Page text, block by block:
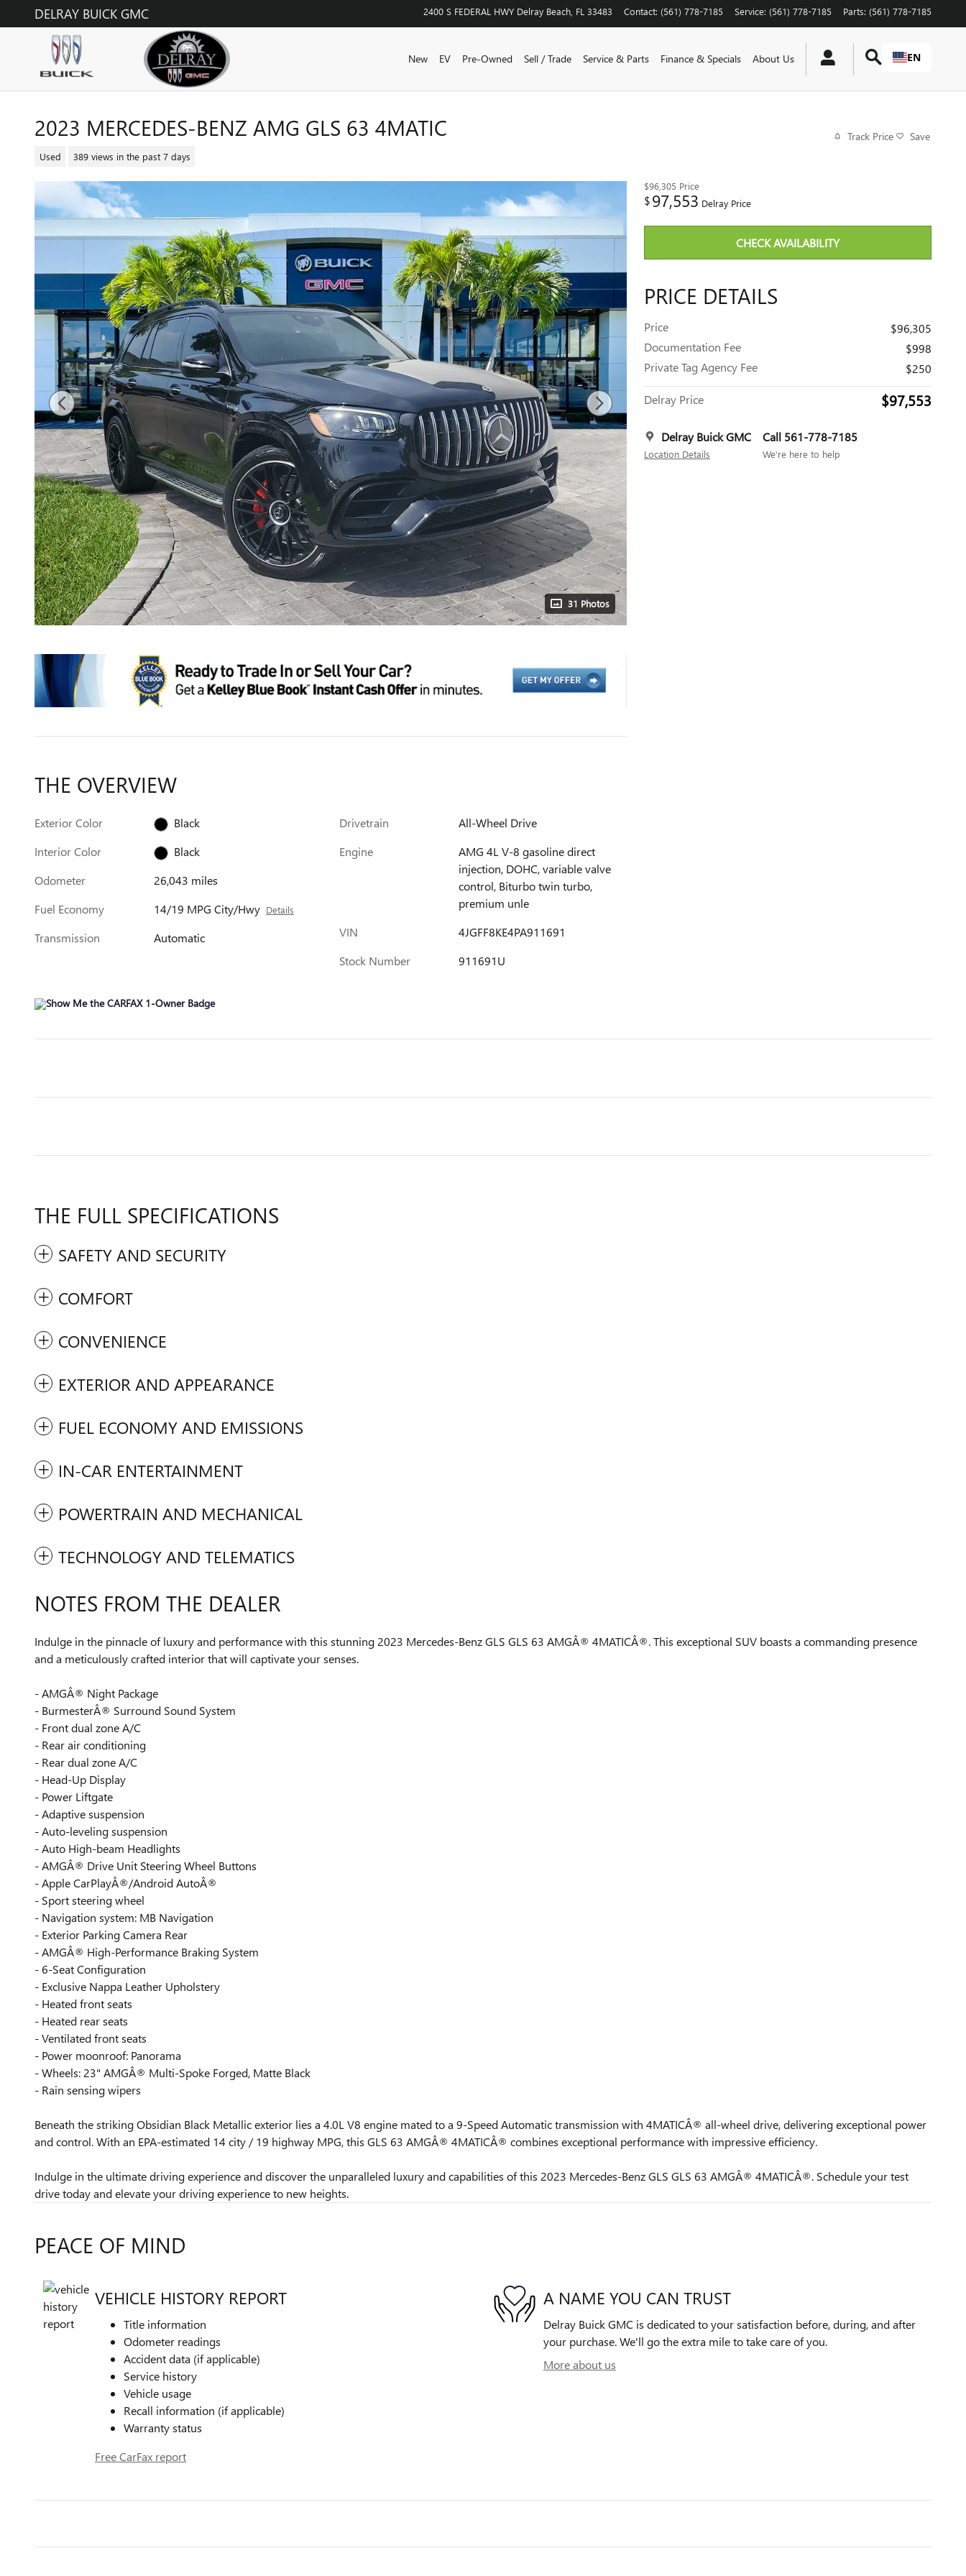
Skip to main content
DELRAY BUICK GMC 2400 S FEDERAL HWY Delray Beach FL 33483 Contact: (561) 778-7185 Service: (561) 778-7185 Parts: (561) 778-7185
New EV Pre-Owned Sell / Trade Service & Parts Finance & Specials About Us EN
2023 MERCEDES-BENZ AMG GLS 63 4MATIC
Used 389 views in the past 7 days
Track Price Save
31 Photos
$96,305 Price
$97,553 Delray Price
CHECK AVAILABILITY
PRICE DETAILS
Price
$96,305
Documentation Fee
$998
Private Tag Agency Fee
$250
Delray Price $97,553
Delray Buick GMC
Location Details
Call 561-778-7185
We’re here to help
THE OVERVIEW
Exterior Color
Black
Interior Color
Black
Odometer
26,043 miles
Fuel Economy
14/19 MPG City/Hwy Details
Transmission Automatic
Drivetrain
All-Wheel Drive
Engine
AMG 4L V-8 gasoline direct
injection, DOHC, variable valve
control, Biturbo twin turbo,
premium unle
VIN
4JGFF8KE4PA911691
Stock Number
911691U
THE FULL SPECIFICATIONS
SAFETY AND SECURITY
COMFORT
CONVENIENCE
EXTERIOR AND APPEARANCE
FUEL ECONOMY AND EMISSIONS
IN-CAR ENTERTAINMENT
POWERTRAIN AND MECHANICAL
TECHNOLOGY AND TELEMATICS
NOTES FROM THE DEALER
Indulge in the pinnacle of luxury and performance with this stunning 2023 Mercedes-Benz GLS GLS 63 AMGÂ® 4MATICÂ®. This exceptional SUV boasts a commanding presence
and a meticulously crafted interior that will captivate your senses.
- AMGÂ® Night Package
- BurmesterÂ® Surround Sound System
- Front dual zone A/C
- Rear air conditioning
- Rear dual zone A/C
- Head-Up Display
- Power Liftgate
- Adaptive suspension
- Auto-leveling suspension
- Auto High-beam Headlights
- AMGÂ® Drive Unit Steering Wheel Buttons
- Apple CarPlayÂ®/Android AutoÂ®
- Sport steering wheel
- Navigation system: MB Navigation
- Exterior Parking Camera Rear
- AMGÂ® High-Performance Braking System
- 6-Seat Configuration
- Exclusive Nappa Leather Upholstery
- Heated front seats
- Heated rear seats
- Ventilated front seats
- Power moonroof: Panorama
- Wheels: 23" AMGÂ® Multi-Spoke Forged, Matte Black
- Rain sensing wipers
Beneath the striking Obsidian Black Metallic exterior lies a 4.0L V8 engine mated to a 9-Speed Automatic transmission with 4MATICÂ® all-wheel drive, delivering exceptional power
and control. With an EPA-estimated 14 city / 19 highway MPG, this GLS 63 AMGÂ® 4MATICÂ® combines exceptional performance with impressive efficiency.
Indulge in the ultimate driving experience and discover the unparalleled luxury and capabilities of this 2023 Mercedes-Benz GLS GLS 63 AMGÂ® 4MATICÂ®. Schedule your test
drive today and elevate your driving experience to new heights.
PEACE OF MIND
VEHICLE HISTORY REPORT
Title information
Odometer readings
Accident data (if applicable)
Service history
Vehicle usage
Recall information (if applicable)
Warranty status
Free CarFax report
A NAME YOU CAN TRUST
Delray Buick GMC is dedicated to your satisfaction before, during, and after
your purchase. We'll go the extra mile to take care of you.
More about us